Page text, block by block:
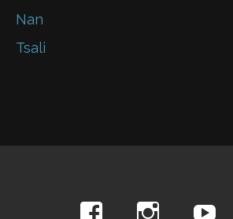
Nan
Tsali